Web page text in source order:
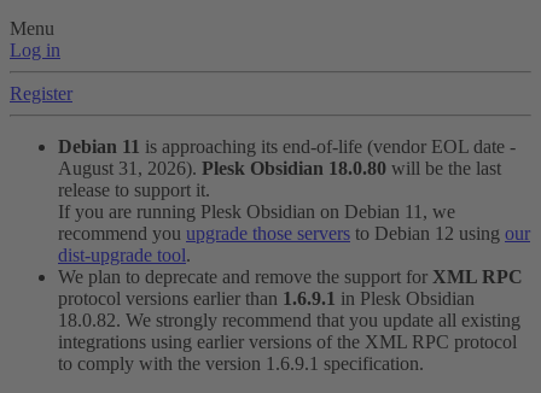
Menu
Log in
Register
Debian 11 is approaching its end-of-life (vendor EOL date -
August 31, 2026). Plesk Obsidian 18.0.80 will be the last
release to support it.
If you are running Plesk Obsidian on Debian 11, we
recommend you upgrade those servers to Debian 12 using our
dist-upgrade tool.
We plan to deprecate and remove the support for XML RPC
protocol versions earlier than 1.6.9.1 in Plesk Obsidian
18.0.82. We strongly recommend that you update all existing
integrations using earlier versions of the XML RPC protocol
to comply with the version 1.6.9.1 specification.